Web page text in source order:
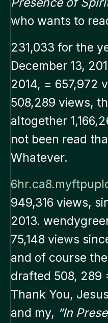
who wants to
231,033 for the
December 13,
2014, = 657,972
508,289 views,
altogether
not been read
Whatever.
949,316 views,
2013.
75,148 views
and of course
drafted 508, 289
Thank You,
and my, “In